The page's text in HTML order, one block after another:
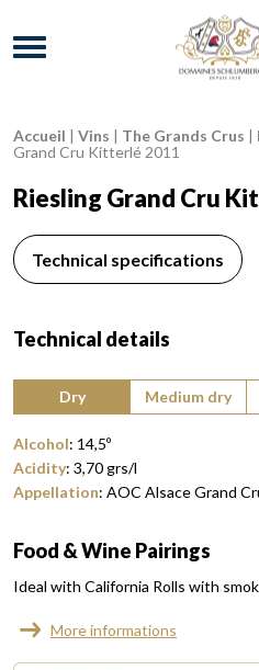
Menu
Breadcrumb:
Accueil | Vins | The Grands Crus |
Grand Cru Kitterlé 2011
Riesling Grand Cru
Technical specifications
Technical details
Dry
Medium dry
Alcohol: 14,5º
Acidity: 3,70grs/l
Appellation: AOC Alsace Grand
Food & Wine Pairings
Ideal with California Rolls with
More informations